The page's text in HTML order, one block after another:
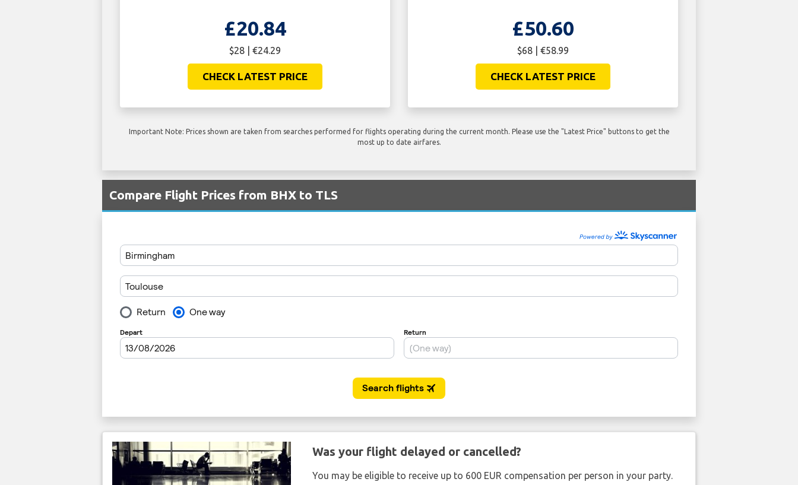
£20.84
$28 | €24.29
CHECK LATEST PRICE
£50.60
$68 | €58.99
CHECK LATEST PRICE
Important Note: Prices shown are taken from searches performed for flights operating during the current month. Please use the "Latest Price" buttons to get the
most up to date airfares.
Compare Flight Prices from BHX to TLS
Was your flight delayed or cancelled?
You may be eligible to receive up to 600 EUR compensation per person in your party.